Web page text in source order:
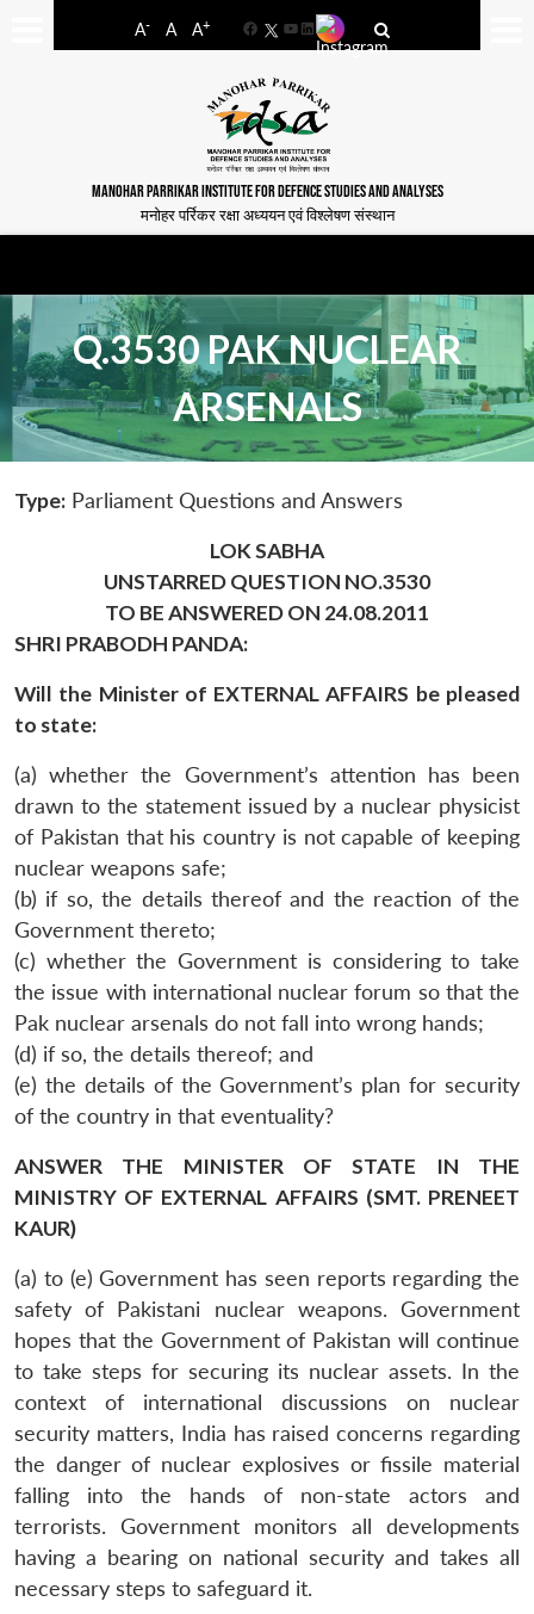
A- A A+
FacebookYouTube
LinkedIn
MANOHAR PARRIKAR INSTITUTE FOR DEFENCE STUDIES AND ANALYSES
मनोहर पर्रिकर रक्षा अध्ययन एवं विश्लेषण संस्थान
Q.3530 PAK NUCLEAR
ARSENALS
Type: Parliament Questions and Answers
LOK SABHA
UNSTARRED QUESTION NO.3530
TO BE ANSWERED ON 24.08.2011
SHRI PRABODH PANDA:
Will the Minister of EXTERNAL AFFAIRS be pleased
to state:
(a) whether the Government’s attention has been
drawn to the statement issued by a nuclear physicist
of Pakistan that his country is not capable of keeping
nuclear weapons safe;
(b) if so, the details thereof and the reaction of the
Government thereto;
(c) whether the Government is considering to take
the issue with international nuclear forum so that the
Pak nuclear arsenals do not fall into wrong hands;
(d) if so, the details thereof; and
(e) the details of the Government’s plan for security
of the country in that eventuality?
ANSWER THE MINISTER OF STATE IN THE
MINISTRY OF EXTERNAL AFFAIRS (SMT. PRENEET
KAUR)
(a) to (e) Government has seen reports regarding the
safety of Pakistani nuclear weapons. Government
hopes that the Government of Pakistan will continue
to take steps for securing its nuclear assets. In the
context of international discussions on nuclear
security matters, India has raised concerns regarding
the danger of nuclear explosives or fissile material
falling into the hands of non-state actors and
terrorists. Government monitors all developments
having a bearing on national security and takes all
necessary steps to safeguard it.